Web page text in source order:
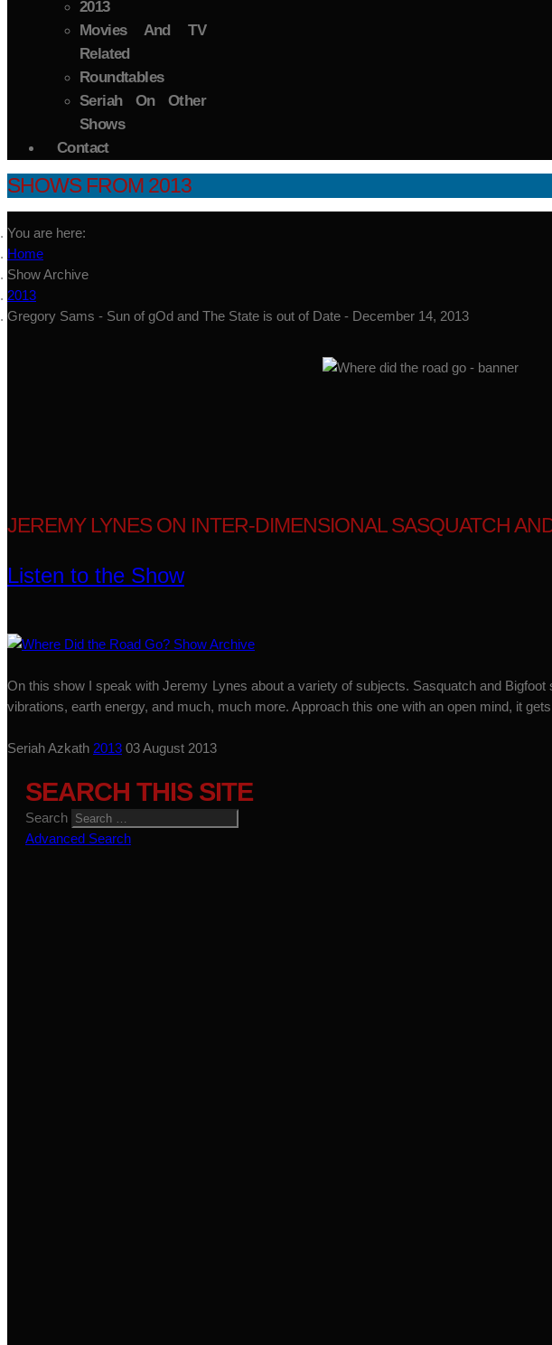
2013
Movies And TV
Related
Roundtables
Seriah On Other
Shows
Contact
SHOWS FROM 2013
You are here:
Home
Show Archive
2013
Gregory Sams - Sun of gOd and The State is out of Date - December 14, 2013
JEREMY LYNES ON INTER-DIMENSIONAL SASQUATCH
Listen to the Show
On this show I speak with Jeremy Lynes about a variety of subjects. Sasquatch and
vibrations, earth energy, and much, much more. Approach this one with an open mind, it
Seriah Azkath 2013 03 August 2013
SEARCH THIS SITE
Search
Advanced Search